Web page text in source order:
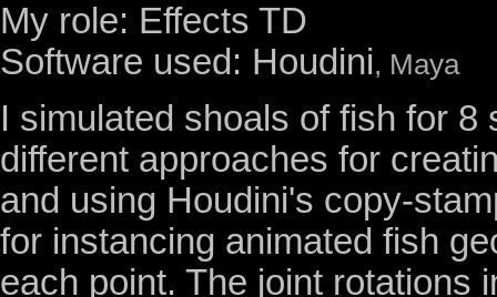
My role: Effects TD
Software used: Houdini, Maya
I simulated shoals of fish for 8
different approaches for
and using Houdini's copy-
for instancing animated fish
each point. The joint rotations